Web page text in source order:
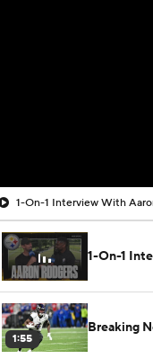
1-On-1 Interview With
1-On-1
1:55
Breaking